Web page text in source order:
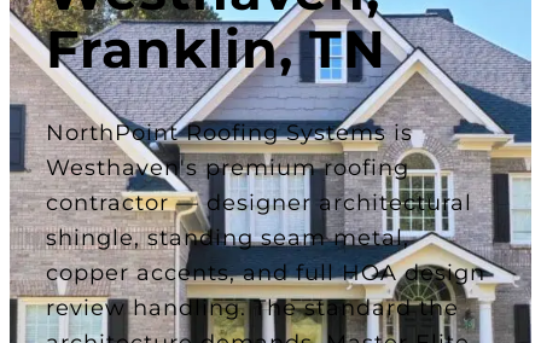
Franklin, TN
NorthPoint Roofing Systems is
Westhaven's premium roofing
contractor — designer architectural
shingle, standing seam metal,
copper accents, and full HOA design
review handling. The standard the